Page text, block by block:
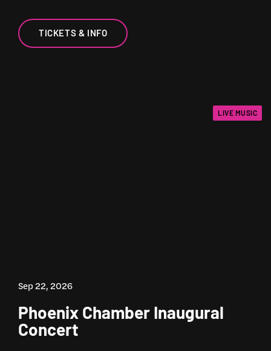
TICKETS & INFO
LIVE MUSIC
Sep 22, 2026
Phoenix Chamber Inaugural
Concert